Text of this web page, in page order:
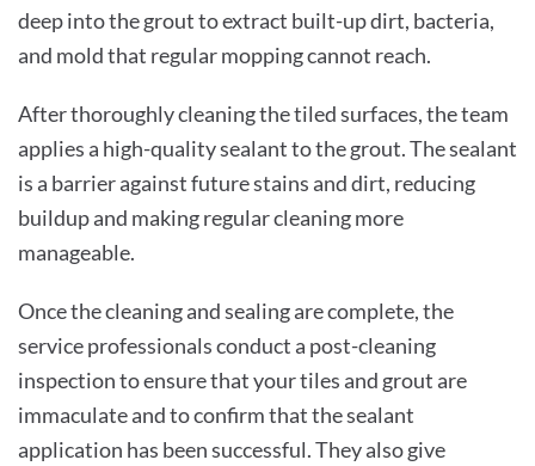
deep into the grout to extract built-up dirt, bacteria,
and mold that regular mopping cannot reach.
After thoroughly cleaning the tiled surfaces, the team
applies a high-quality sealant to the grout. The sealant
is a barrier against future stains and dirt, reducing
buildup and making regular cleaning more
manageable.
Once the cleaning and sealing are complete, the
service professionals conduct a post-cleaning
inspection to ensure that your tiles and grout are
immaculate and to confirm that the sealant
application has been successful. They also give